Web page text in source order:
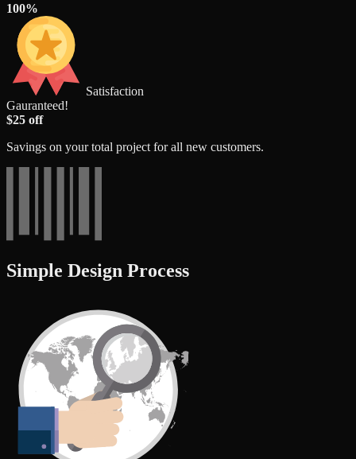
100%
Satisfaction
Gauranteed!
$25 off
Savings on your total project for all new customers.
Simple Design Process